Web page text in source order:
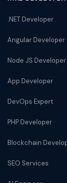
.NET Developer
Angular Developer
Node JS Developer
App Developer
DevOps Expert
PHP Developer
Blockchain
SEO Services